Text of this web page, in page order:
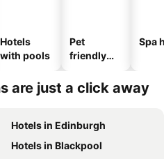
Hotels
with pools
Pet
friendly
Spa
are just a click away
Hotels in Edinburgh
Hotels in Blackpool